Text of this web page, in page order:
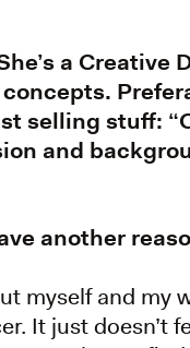
a Creative
selling stuff:
and
another
myself and my
It just doesn’t